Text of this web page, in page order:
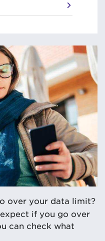
over your data limit?
if you go over
can check what